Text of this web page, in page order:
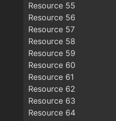
Resource 55
Resource 56
Resource 57
Resource 58
Resource 59
Resource 60
Resource 61
Resource 62
Resource 63
Resource 64